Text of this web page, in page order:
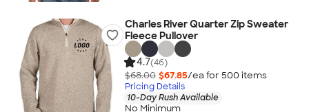
Charles River Quarter Zip Sweater
Fleece Pullover
4.7(46)
$68.00 $67.85/ea for 500 items
Pricing Details
10-Day Rush Available
No Minimum